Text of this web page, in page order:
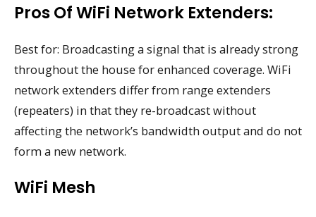
Pros Of WiFi Network Extenders:
Best for: Broadcasting a signal that is already strong
throughout the house for enhanced coverage. WiFi
network extenders differ from range extenders
(repeaters) in that they re-broadcast without
affecting the network’s bandwidth output and do not
form a new network.
WiFi Mesh